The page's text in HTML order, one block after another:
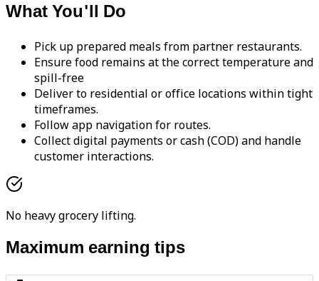
What You'll Do
Pick up prepared meals from partner restaurants.
Ensure food remains at the correct temperature and
spill-free
Deliver to residential or office locations within tight
timeframes.
Follow app navigation for routes.
Collect digital payments or cash (COD) and handle
customer interactions.
No heavy grocery lifting.
Maximum earning tips